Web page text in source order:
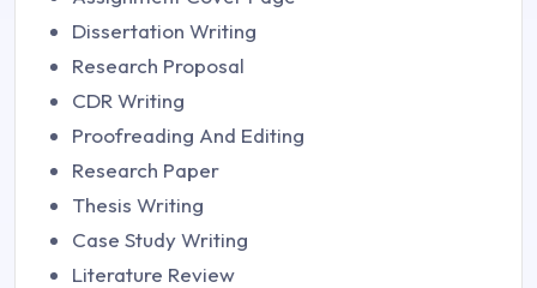
Dissertation Writing
Research Proposal
CDR Writing
Proofreading And Editing
Research Paper
Thesis Writing
Case Study Writing
Literature Review